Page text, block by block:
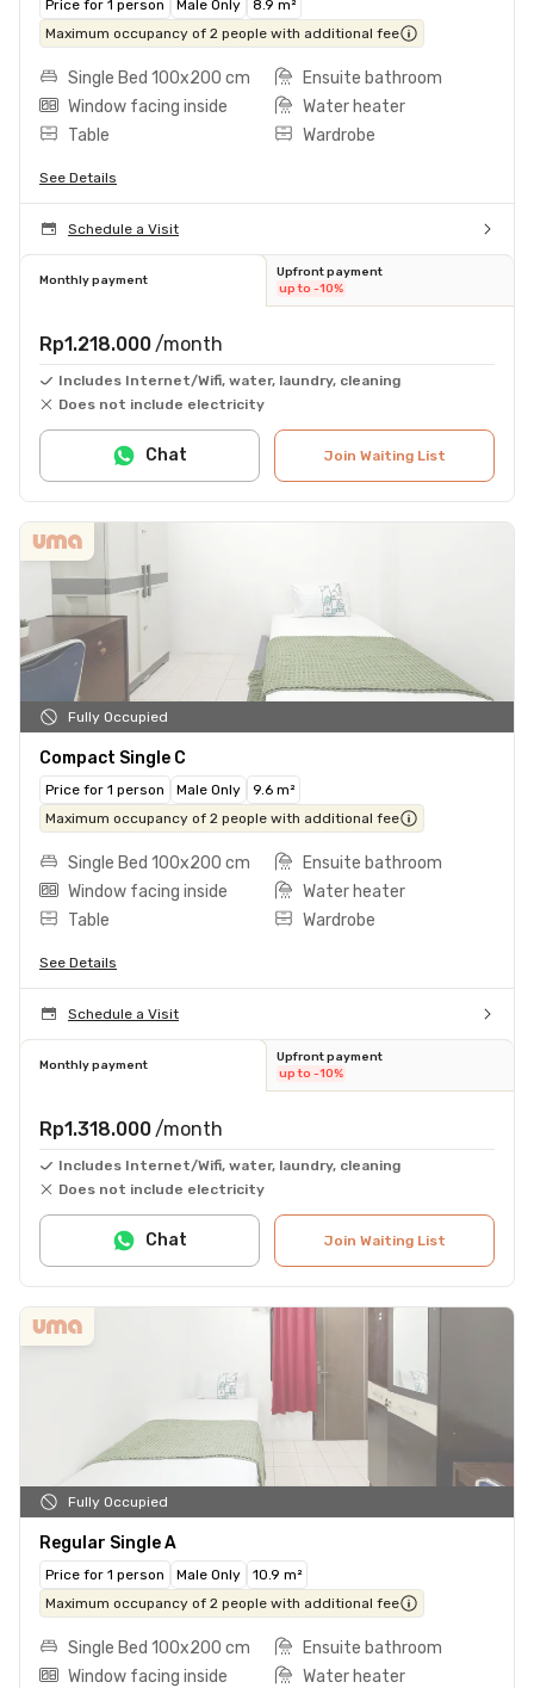
Price for 1 person Male Only
8.9 m²
Maximum occupancy of 2 people with additional fee
Single Bed 100x200 cm
Ensuite bathroom
Window facing inside
Water heater
Table
Wardrobe
See Details
Schedule a Visit
Monthly payment
Upfront payment
up to -10%
Rp1.218.000 /month
Includes Internet/Wifi, water, laundry, cleaning
Does not include electricity
Join Waiting List
Chat
Fully Occupied
Compact Single C
Price for 1 person Male Only
9.6 m²
Maximum occupancy of 2 people with additional fee
Single Bed 100x200 cm
Ensuite bathroom
Window facing inside
Water heater
Table
Wardrobe
See Details
Schedule a Visit
Monthly payment
Upfront payment
up to -10%
Rp1.318.000 /month
Includes Internet/Wifi, water, laundry, cleaning
Does not include electricity
Join Waiting List
Chat
Fully Occupied
Regular Single A
Price for 1 person Male Only
10.9 m²
Maximum occupancy of 2 people with additional fee
Single Bed 100x200 cm
Ensuite bathroom
Window facing inside
Water heater